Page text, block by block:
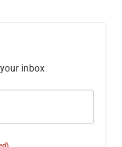
inbox